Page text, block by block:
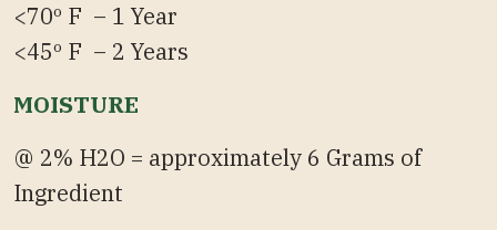
<70º F – 1 Year
<45º F – 2 Years
MOISTURE
@ 2% H2O = approximately 6 Grams of
Ingredient